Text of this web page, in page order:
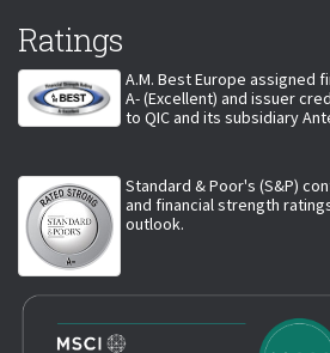
Ratings
A.M. Best Europe assigned
A- (Excellent) and issuer
to QIC and its subsidiary
Standard & Poor's (S&P)
and financial strength
outlook.